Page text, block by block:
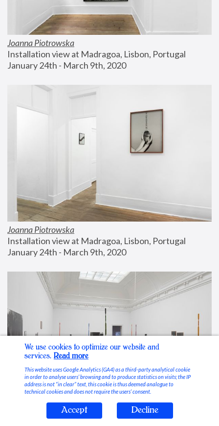
Joanna Piotrowska
Installation view at Madragoa, Lisbon, Portugal
January 24th - March 9th, 2020
Joanna Piotrowska
Installation view at Madragoa, Lisbon, Portugal
January 24th - March 9th, 2020
Stable Vices
We use cookies to optimize our website and
services. Read more
This website uses Google Analytics (GA4) as a third-party analytical cookie
in order to analyse users’ browsing and to produce statistics on visits; the IP
address is not “in clear” text, this cookie is thus deemed analogue to
technical cookies and does not require the users’ consent.
Accept Decline